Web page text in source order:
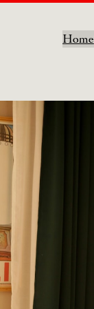
Home